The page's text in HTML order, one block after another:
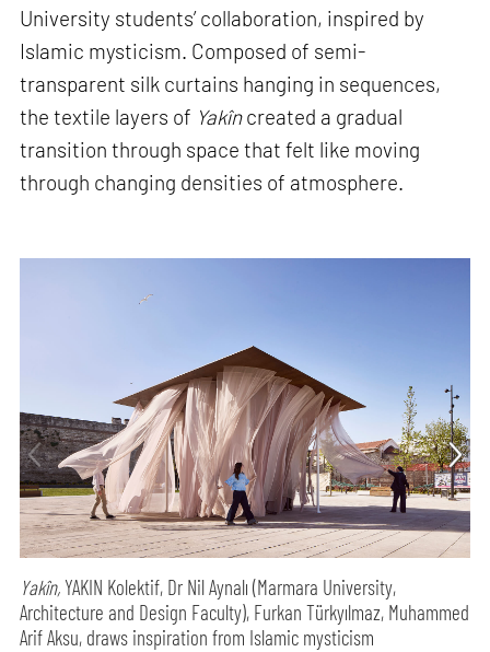
University students’ collaboration, inspired by
Islamic mysticism. Composed of semi-
transparent silk curtains hanging in sequences,
the textile layers of Yakîncreated a gradual
transition through space that felt like moving
through changing densities of atmosphere.
Yakîn,YAKIN Kolektif, Dr Nil Aynalı (Marmara University,
Architecture and Design Faculty), Furkan Türkyılmaz, Muhammed
Arif Aksu, draws inspiration from Islamic mysticism